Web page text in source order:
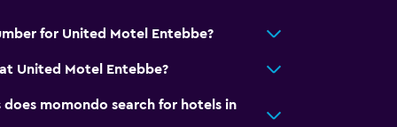
for United Motel Entebbe?
United Motel Entebbe?
momondo search for hotels in